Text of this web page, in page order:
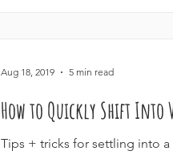
How to Quickly Shift Into
Tips + tricks for settling into
Aug 18, 2019 5 min read